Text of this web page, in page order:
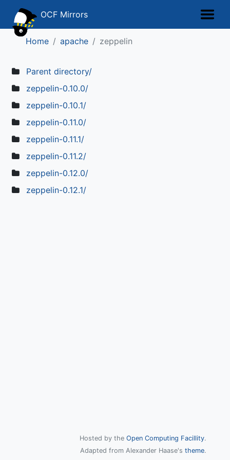
OCF Mirrors
Home apache zeppelin
Parent directory/
zeppelin-0.10.0/
zeppelin-0.10.1/
zeppelin-0.11.0/
zeppelin-0.11.1/
zeppelin-0.11.2/
zeppelin-0.12.0/
zeppelin-0.12.1/
Hosted by the Open Computing Facillity.
Adapted from Alexander Haase's theme.